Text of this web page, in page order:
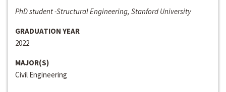
PhD student -Structural Engineering, Stanford University
GRADUATION YEAR
2022
MAJOR(S)
Civil Engineering